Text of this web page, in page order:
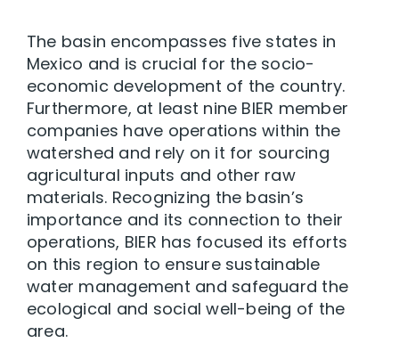
The basin encompasses five states in
Mexico and is crucial for the socio-
economic development of the country.
Furthermore, at least nine BIER member
companies have operations within the
watershed and rely on it for sourcing
agricultural inputs and other raw
materials. Recognizing the basin’s
importance and its connection to their
operations, BIER has focused its efforts
on this region to ensure sustainable
water management and safeguard the
ecological and social well-being of the
area.